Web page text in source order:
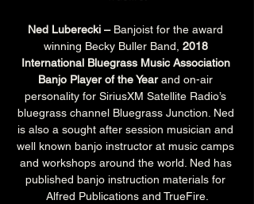
Ned Luberecki – Banjoist for the award
winning Becky Buller Band, 2018
International Bluegrass Music Association
Banjo Player of the Year and on-air
personality for SiriusXM Satellite Radio’s
bluegrass channel Bluegrass Junction. Ned
is also a sought after session musician and
well known banjo instructor at music camps
and workshops around the world. Ned has
published banjo instruction materials for
Alfred Publications and TrueFire.